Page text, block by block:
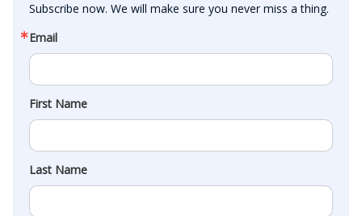
Subscribe now. We will make sure you never miss a thing.
Email
First Name
Last Name